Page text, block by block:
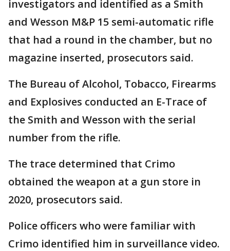
investigators and identified as a Smith
and Wesson M&P 15 semi-automatic rifle
that had a round in the chamber, but no
magazine inserted, prosecutors said.
The Bureau of Alcohol, Tobacco, Firearms
and Explosives conducted an E-Trace of
the Smith and Wesson with the serial
number from the rifle.
The trace determined that Crimo
obtained the weapon at a gun store in
2020, prosecutors said.
Police officers who were familiar with
Crimo identified him in surveillance video.